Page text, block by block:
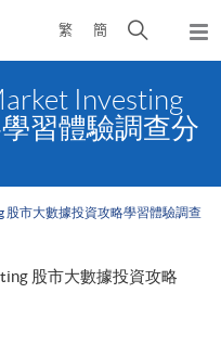
繁 簡
Open
search
Investing
習體驗調查分
股市大數據投資攻略學習體驗調查
股市大數據投資攻略